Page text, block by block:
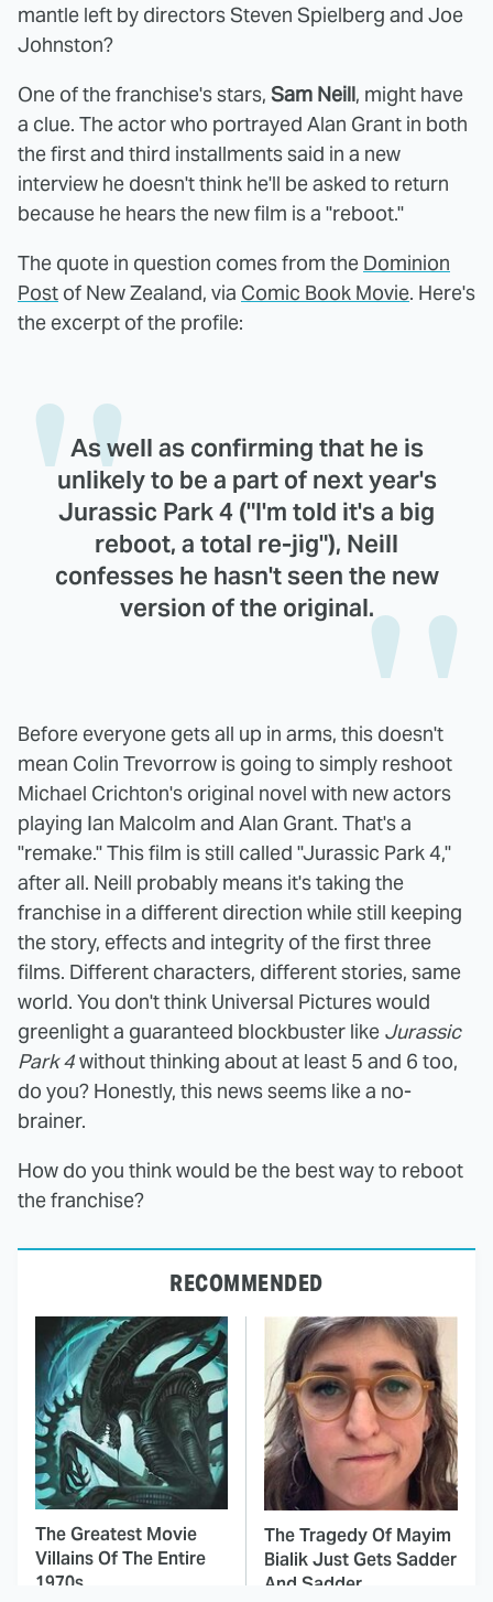
mantle left by directors Steven Spielberg and Joe
Johnston?
One of the franchise's stars, Sam Neill, might have
a clue. The actor who portrayed Alan Grant in both
the first and third installments said in a new
interview he doesn't think he'll be asked to return
because he hears the new film is a "reboot."
The quote in question comes from the Dominion
Post of New Zealand, via Comic Book Movie. Here's
the excerpt of the profile:
As well as confirming that he is
unlikely to be a part of next year's
Jurassic Park 4 ("I'm told it's a big
reboot, a total re-jig"), Neill
confesses he hasn't seen the new
version of the original.
Before everyone gets all up in arms, this doesn't
mean Colin Trevorrow is going to simply reshoot
Michael Crichton's original novel with new actors
playing Ian Malcolm and Alan Grant. That's a
"remake." This film is still called "Jurassic Park 4,"
after all. Neill probably means it's taking the
franchise in a different direction while still keeping
the story, effects and integrity of the first three
films. Different characters, different stories, same
world. You don't think Universal Pictures would
greenlight a guaranteed blockbuster like Jurassic
Park 4without thinking about at least 5 and 6 too,
do you? Honestly, this news seems like a no-
brainer.
How do you think would be the best way to reboot
the franchise?
RECOMMENDED
The Greatest Movie
Villains Of The Entire
1970s
The Tragedy Of Mayim
Bialik Just Gets Sadder
And Sadder